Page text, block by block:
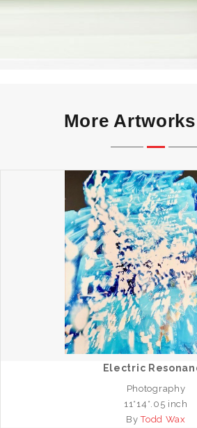
More
Electric
Photography
11*14*.05 inch
ByTodd Wax